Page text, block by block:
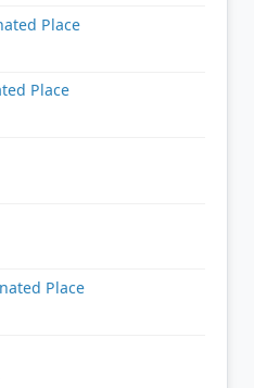
Place
Place
Place